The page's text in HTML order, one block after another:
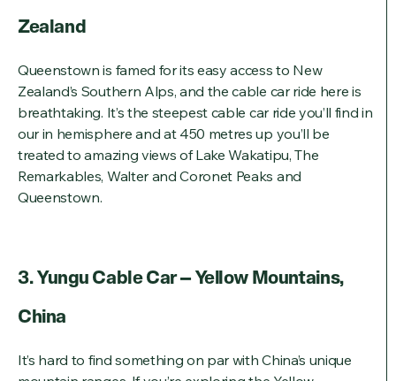
Zealand
Queenstown is famed for its easy access to New
Zealand’s Southern Alps, and the cable car ride here is
breathtaking. It’s the steepest cable car ride you’ll find in
our in hemisphere and at 450 metres up you’ll be
treated to amazing views of Lake Wakatipu, The
Remarkables, Walter and Coronet Peaks and
Queenstown.
3. Yungu Cable Car – Yellow Mountains,
China
It’s hard to find something on par with China’s unique